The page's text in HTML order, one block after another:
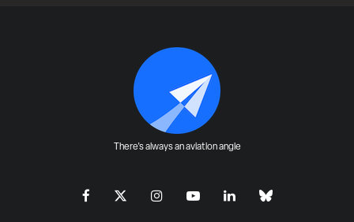
There's always an aviation angle